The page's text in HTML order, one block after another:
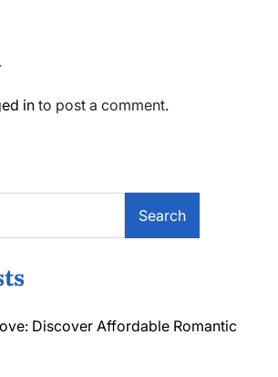
into post a comment.
Search
Discover Affordable Romantic